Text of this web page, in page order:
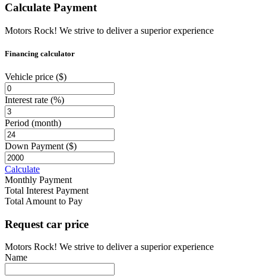
Calculate Payment
Motors Rock! We strive to deliver a superior experience
Financing calculator
Vehicle price ($)
Interest rate (%)
Period (month)
Down Payment ($)
Calculate
Monthly Payment
Total Interest Payment
Total Amount to Pay
Request car price
Motors Rock! We strive to deliver a superior experience
Name